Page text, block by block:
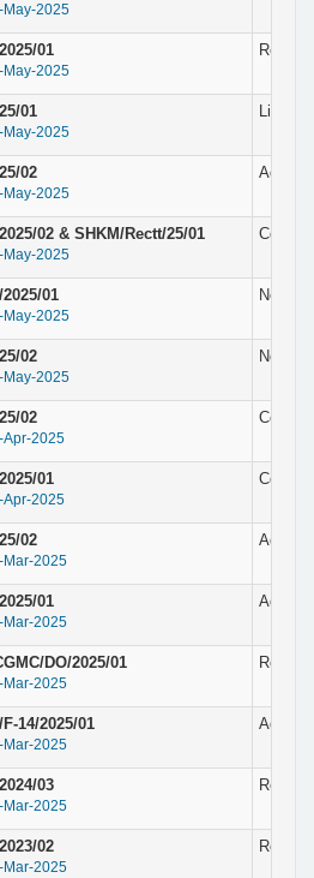
May-2025
01
May-2025
Result
01
May-2025
List of
02
May-2025
02 & SHKM/Rectt/25/01
May-2025
01
May-2025
Notice
02
May-2025
Notice
02
Apr-2025
01
Apr-2025
02
Mar-2025
01
Mar-2025
DO/2025/01
Mar-2025
14/2025/01
Mar-2025
03
Mar-2025
Result
02
Mar-2025
Result